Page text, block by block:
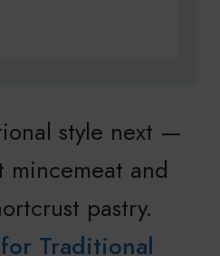
style next —
and
pastry.
Traditional